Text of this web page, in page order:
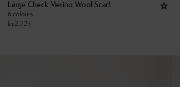
Large Check Merino Wool Scarf
6 colours
kr2,725